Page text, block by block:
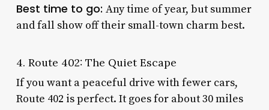
Best time to go: Any time of year, but summer
and fall show off their small-town charm best.
4. Route 402: The Quiet Escape
If you want a peaceful drive with fewer cars,
Route 402 is perfect. It goes for about 30 miles